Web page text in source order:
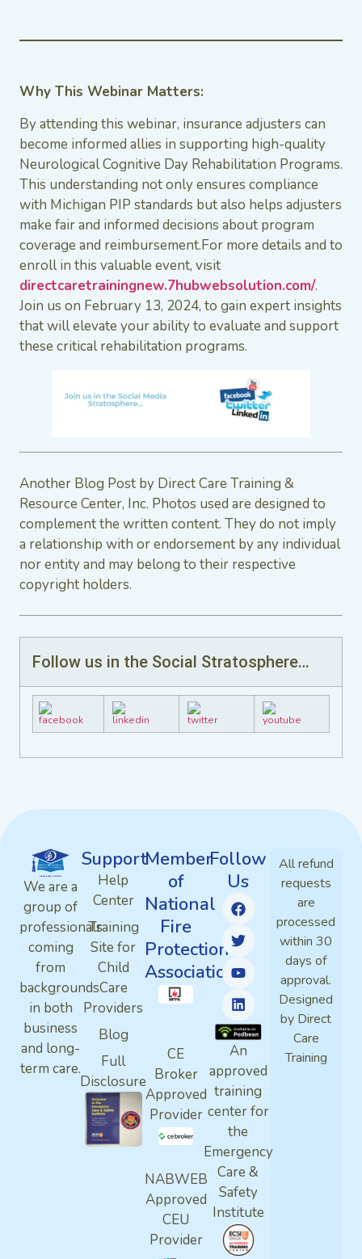
Why This Webinar Matters:
By attending this webinar, insurance adjusters can
become informed allies in supporting high-quality
Neurological Cognitive Day Rehabilitation Programs.
This understanding not only ensures compliance
with Michigan PIP standards but also helps adjusters
make fair and informed decisions about program
coverage and reimbursement.For more details and to
enroll in this valuable event, visit
directcaretrainingnew.7hubwebsolution.com/.
Join us on February 13, 2024, to gain expert insights
that will elevate your ability to evaluate and support
these critical rehabilitation programs.
Another Blog Post by Direct Care Training &
Resource Center, Inc. Photos used are designed to
complement the written content. They do not imply
a relationship with or endorsement by any individual
nor entity and may belong to their respective
copyright holders.
Follow us in the Social Stratosphere…
We are a
group of
professionals
coming
from
backgrounds
in both
business
and long-
term care.
Support
Help
Center
Training
Site for
Child
Care
Providers
Blog
Full
Disclosure
Member
of
National
Fire
Protection
Association
CE
Broker
Approved
Provider
NABWEB
Approved
CEU
Provider
Follow
Us
An
approved
training
center for
the
Emergency
Care &
Safety
Institute
All refund
requests
are
processed
within 30
days of
approval.
Designed
by Direct
Care
Training